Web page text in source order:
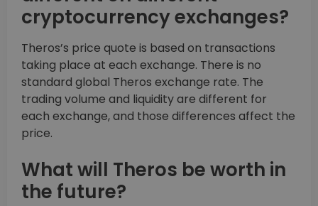
cryptocurrency exchanges?
Theros’s price quote is based on transactions
taking place at each exchange. There is no
standard global Theros exchange rate. The
trading volume and liquidity are different for
each exchange, and those differences affect the
price.
What will Theros be worth in
the future?